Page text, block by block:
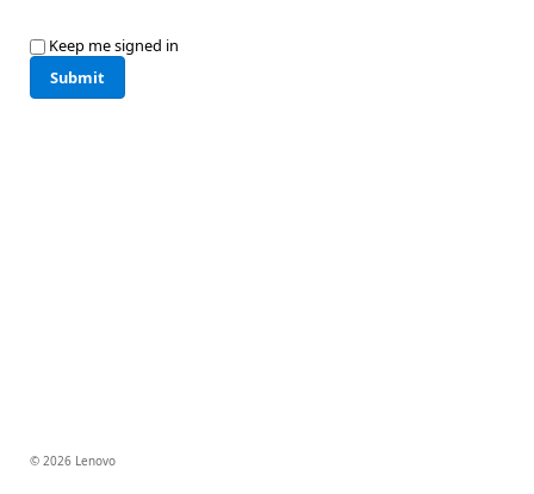
Keep me signed in
Submit
© 2026 Lenovo